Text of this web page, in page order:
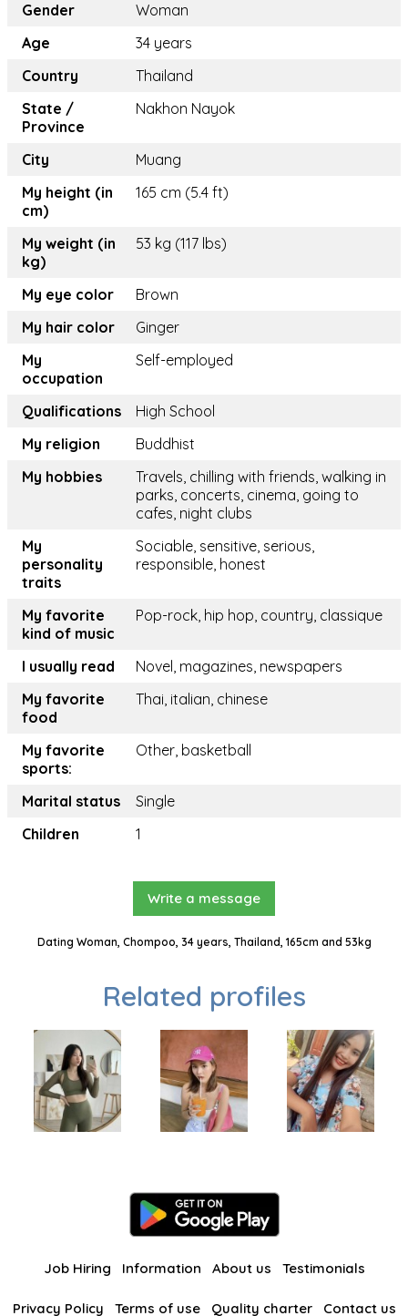
Gender
Woman
Age
34 years
Country
Thailand
State /
Province
Nakhon Nayok
City
Muang
My height (in
cm)
165 cm (5.4 ft)
My weight (in
kg)
53 kg (117 lbs)
My eye color
Brown
My hair color
Ginger
My
occupation
Self-employed
Qualifications
High School
My religion
Buddhist
My hobbies
Travels, chilling with friends, walking in
parks, concerts, cinema, going to
cafes, night clubs
My
personality
traits
Sociable, sensitive, serious,
responsible, honest
My favorite
kind of music
Pop-rock, hip hop, country, classique
I usually read
Novel, magazines, newspapers
My favorite
food
Thai, italian, chinese
My favorite
sports:
Other, basketball
Marital status
Single
Children
1
Write a message
Dating Woman, Chompoo, 34 years, Thailand, 165cm and 53kg
Related profiles
Job Hiring Information About us Testimonials
Privacy Policy Terms of use Quality charter Contact us